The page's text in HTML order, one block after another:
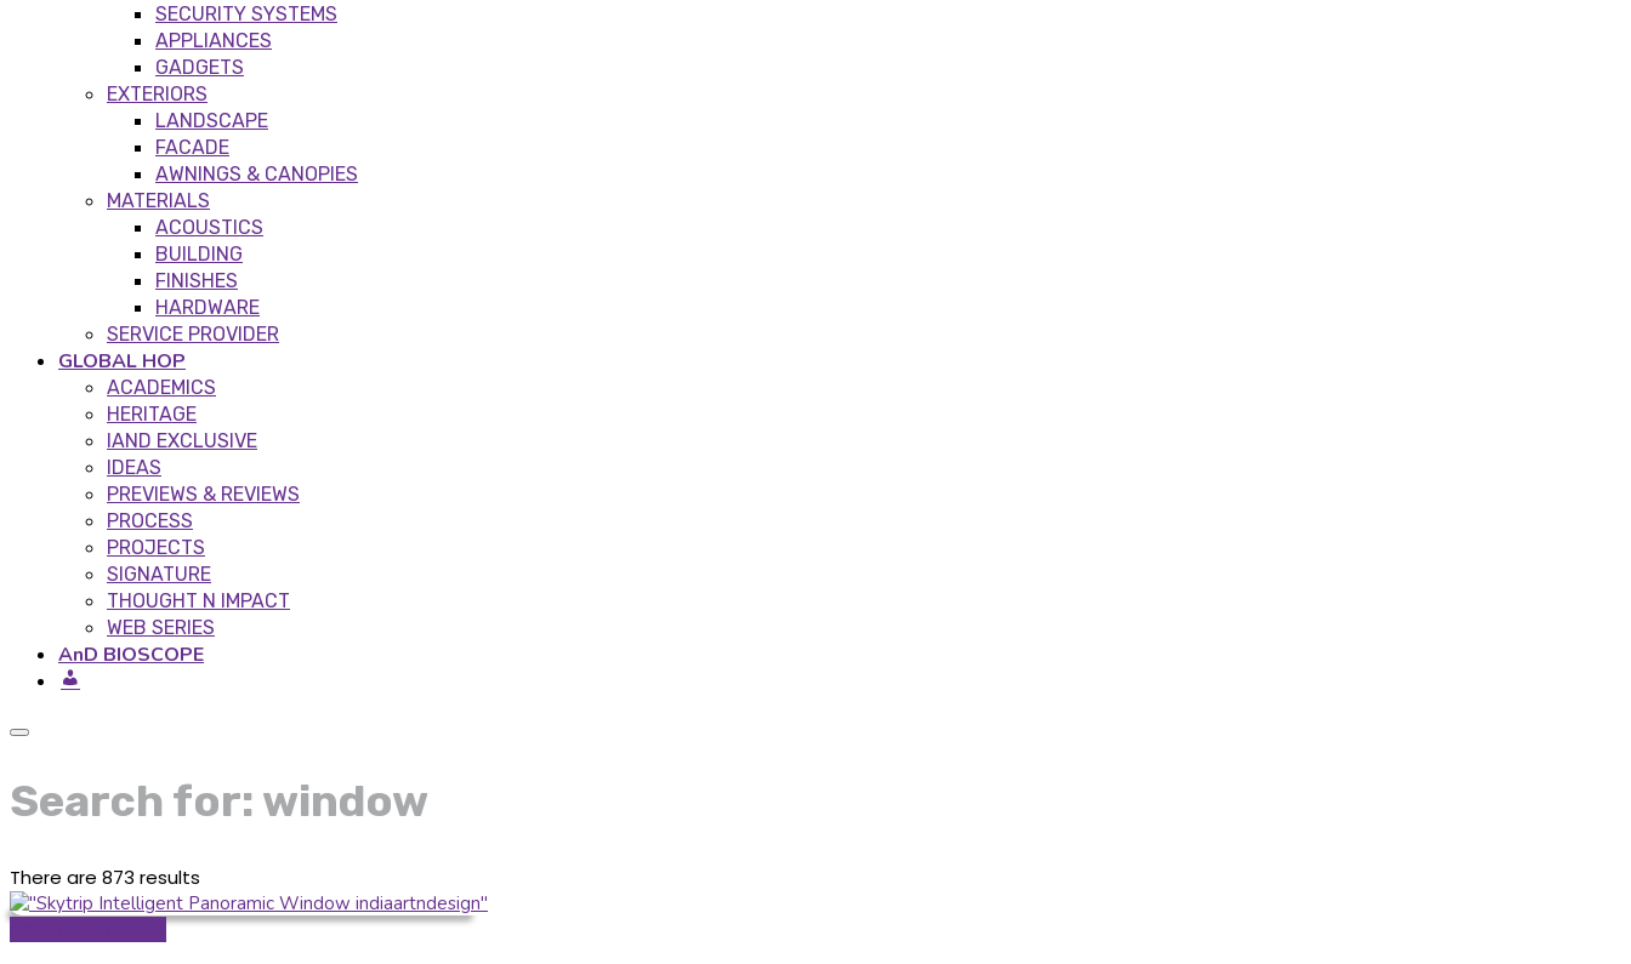
SECURITY SYSTEMS
APPLIANCES
GADGETS
EXTERIORS
LANDSCAPE
FACADE
AWNINGS & CANOPIES
MATERIALS
ACOUSTICS
BUILDING
FINISHES
HARDWARE
SERVICE PROVIDER
GLOBAL HOP
ACADEMICS
HERITAGE
IAND EXCLUSIVE
IDEAS
PREVIEWS & REVIEWS
PROCESS
PROJECTS
SIGNATURE
THOUGHT N IMPACT
WEB SERIES
AnD BIOSCOPE
Search for: window
There are 873 results